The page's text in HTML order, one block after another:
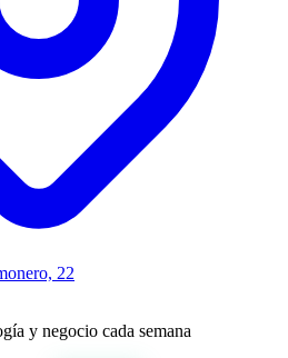
22
y negocio cada semana